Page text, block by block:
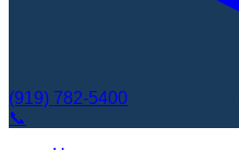
(919) 782-5400
📞